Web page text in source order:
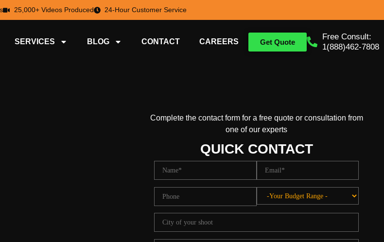
25,000+ Videos Produced 24-Hour Customer Service
Free Consult:
1(888)462-7808
Get Quote
SERVICES BLOG CONTACT CAREERS
Complete the contact form for a free quote or consultation from
one of our experts
QUICK CONTACT